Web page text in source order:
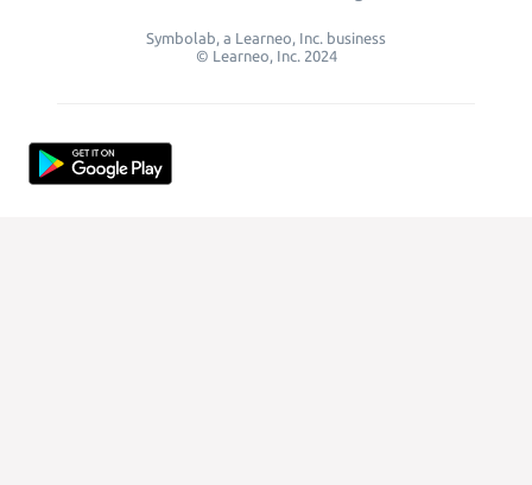
Symbolab, a Learneo, Inc. business
© Learneo, Inc. 2024